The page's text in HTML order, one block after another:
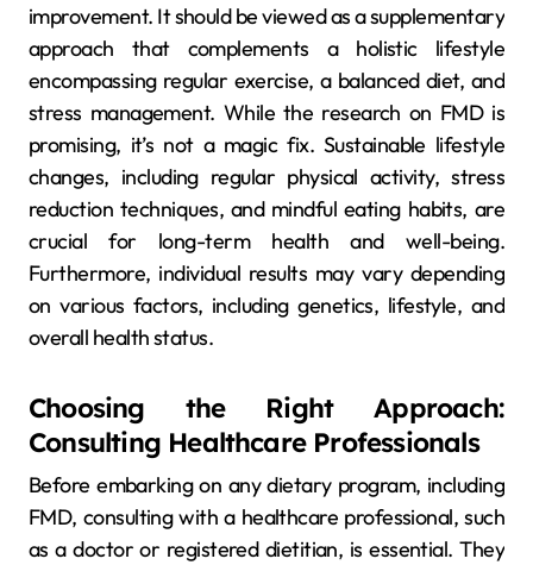
improvement. It should be viewed as a supplementary
approach that complements a holistic lifestyle
encompassing regular exercise, a balanced diet, and
stress management. While the research on FMD is
promising, it’s not a magic fix. Sustainable lifestyle
changes, including regular physical activity, stress
reduction techniques, and mindful eating habits, are
crucial for long-term health and well-being.
Furthermore, individual results may vary depending
on various factors, including genetics, lifestyle, and
overall health status.
Choosing the Right Approach:
Consulting Healthcare Professionals
Before embarking on any dietary program, including
FMD, consulting with a healthcare professional, such
as a doctor or registered dietitian, is essential. They